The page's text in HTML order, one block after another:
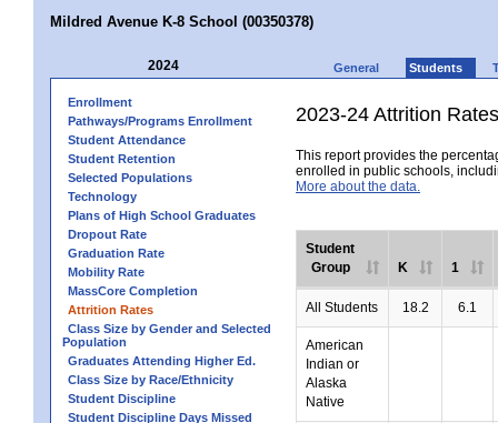
Mildred Avenue K-8 School (00350378)
2024 General Students
Enrollment
Pathways/Programs Enrollment
Student Attendance
Student Retention
Selected Populations
Technology
Plans of High School Graduates
Dropout Rate
Graduation Rate
Mobility Rate
MassCore Completion
Attrition Rates
Class Size by Gender and Selected
Population
Graduates Attending Higher Ed.
Class Size by Race/Ethnicity
Student Discipline
Student Discipline Days Missed
2023-24 Attrition Rates
This report provides the
enrolled in public schools,
More about the data.
Student
Group
K 1
All Students 18.2 6.1
American
Indian or
Alaska
Native